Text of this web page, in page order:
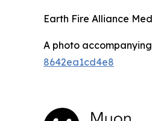
Earth Fire Alliance
A photo
8642ea1cd4e8